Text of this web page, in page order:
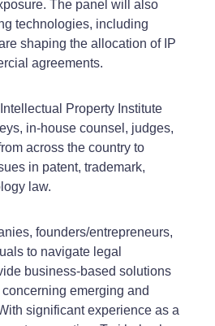
The panel will also
technologies, including
shaping the allocation of IP
agreements.
Property Institute
in-house counsel, judges,
across the country to
in patent, trademark,
law.
founders/entrepreneurs,
to navigate legal
business-based solutions
emerging and
significant experience as a